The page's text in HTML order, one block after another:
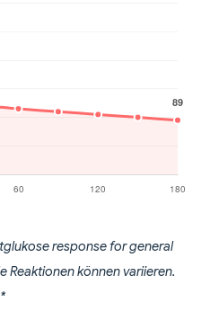
response for general
Reaktionen können variieren.